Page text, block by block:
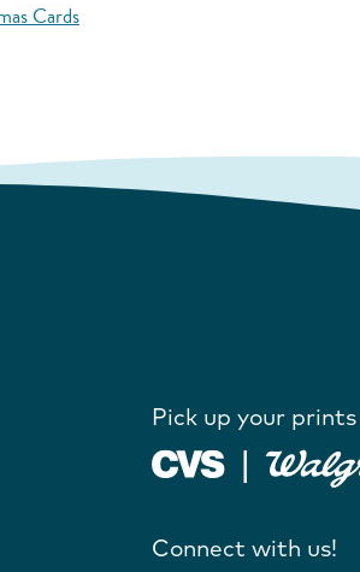
Cards
Pick up your
Connect with us!